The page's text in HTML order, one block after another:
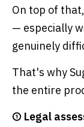
On top of
— especially
genuinely
That's why
the entire
① Legal